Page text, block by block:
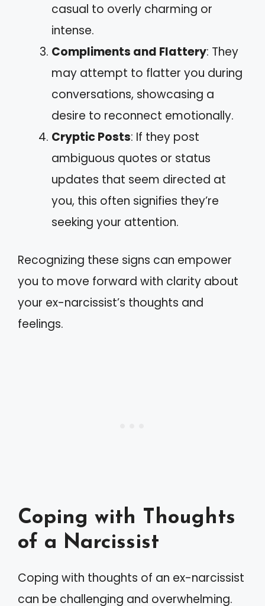
casual to overly charming or
intense.
Compliments and Flattery: They
may attempt to flatter you during
conversations, showcasing a
desire to reconnect emotionally.
Cryptic Posts: If they post
ambiguous quotes or status
updates that seem directed at
you, this often signifies they’re
seeking your attention.
Recognizing these signs can empower
you to move forward with clarity about
your ex-narcissist’s thoughts and
feelings.
Coping with Thoughts
of a Narcissist
Coping with thoughts of an ex-narcissist
can be challenging and overwhelming.